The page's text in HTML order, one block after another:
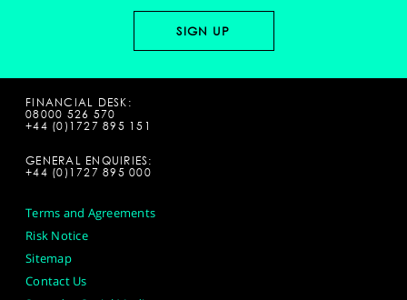
FINANCIAL DESK:
08000 526 570
+44 (0)1727 895 151
GENERAL ENQUIRIES:
+44 (0)1727 895 000
Terms and Agreements
Risk Notice
Sitemap
Contact Us